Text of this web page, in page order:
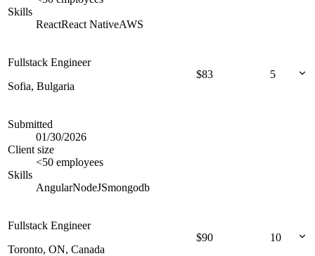
Skills
ReactReact NativeAWS
Fullstack Engineer
Sofia, Bulgaria
$83 5
Submitted
01/30/2026
Client size
<50 employees
Skills
AngularNodeJSmongodb
Fullstack Engineer
Toronto, ON, Canada
$90 10